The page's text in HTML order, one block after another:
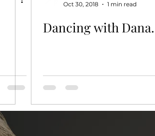
Oct 30, 2018
1 min read
Dancing with Dana.